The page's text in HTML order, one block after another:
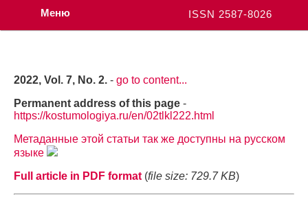
ISSN 2587-8026
Меню
2022, Vol. 7, No. 2. - go to content...
Permanent address of this page -
https://kostumologiya.ru/en/02tlkl222.html
Метаданные этой статьи так же доступны на русском
языке
Full article in PDF format (file size: 729.7 KB)